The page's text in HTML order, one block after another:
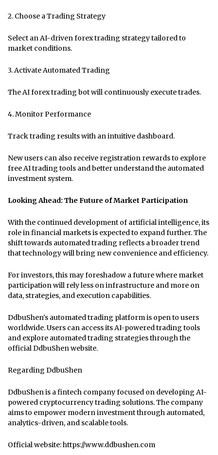
2. Choose a Trading Strategy
Select an AI-driven forex trading strategy tailored to
market conditions.
3. Activate Automated Trading
The AI ​​forex trading bot will continuously execute trades.
4. Monitor Performance
Track trading results with an intuitive dashboard.
New users can also receive registration rewards to explore
free AI trading tools and better understand the automated
investment system.
Looking Ahead: The Future of Market Participation
With the continued development of artificial intelligence, its
role in financial markets is expected to expand further. The
shift towards automated trading reflects a broader trend
that technology will bring new convenience and efficiency.
For investors, this may foreshadow a future where market
participation will rely less on infrastructure and more on
data, strategies, and execution capabilities.
DdbuShen's automated trading platform is open to users
worldwide. Users can access its AI-powered trading tools
and explore automated trading strategies throughthe
official DdbuShen website.
Regarding DdbuShen
DdbuShen is a fintech company focused on developing AI-
powered cryptocurrency trading solutions. The company
aims to empower modern investment through automated,
analytics-driven, and scalable tools.
Official website:https://www.ddbushen.com